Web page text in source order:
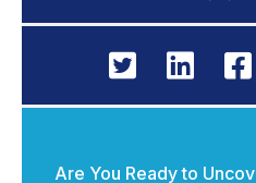
Are You Ready to